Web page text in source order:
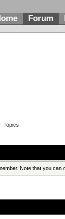
Forum
Topics
Note that you